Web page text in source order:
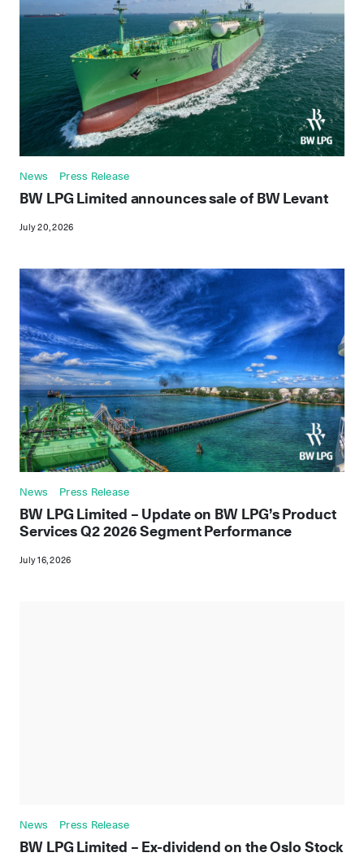
News Press Release
BW LPG Limited announces sale of BW Levant
July 20, 2026
News Press Release
BW LPG Limited – Update on BW LPG’s Product
Services Q2 2026 Segment Performance
July 16, 2026
News Press Release
BW LPG Limited – Ex-dividend on the Oslo Stock